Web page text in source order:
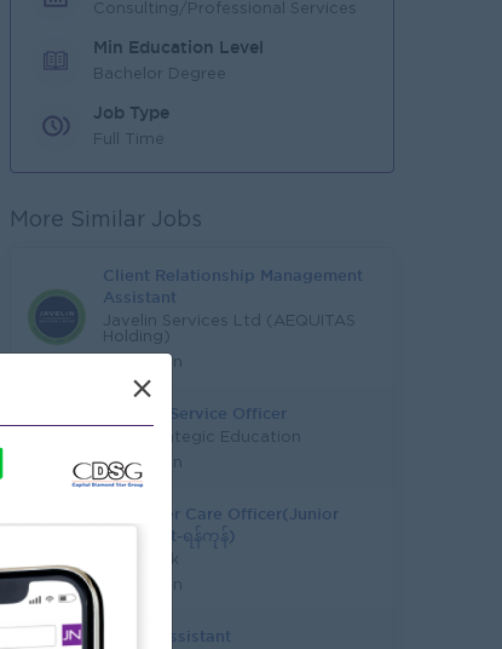
Consulting/Professional Services
Min Education Level
Bachelor Degree
Job Type
Full Time
More Similar Jobs
Client Relationship Management
Assistant
Javelin Services Ltd (AEQUITAS
Holding)
Yangon
Student Service Officer
Asia Strategic Education
Yangon
Customer Care Officer(Junior
Assistant-ရန်ကုန်)
KBZ Bank
Yangon
Junior Assistant
×